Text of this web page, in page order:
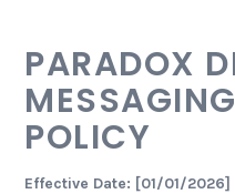
PARADOX
POLICY
Effective Date: [01/01/2026]